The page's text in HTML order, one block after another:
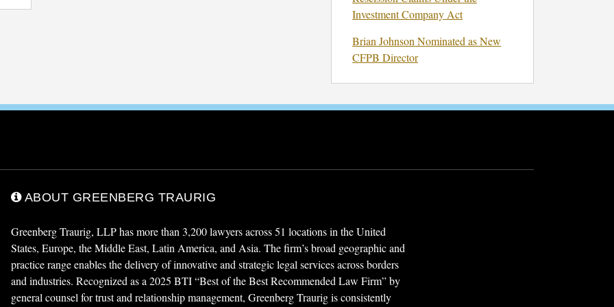
Investment Company Act
Brian Johnson Nominated as New
CFPB Director
ABOUT GREENBERG TRAURIG
Greenberg Traurig, LLP has more than 3,200 lawyers across 51 locations in the United
States, Europe, the Middle East, Latin America, and Asia. The firm’s broad geographic and
practice range enables the delivery of innovative and strategic legal services across borders
and industries. Recognized as a 2025 BTI “Best of the Best Recommended Law Firm” by
general counsel for trust and relationship management, Greenberg Traurig is consistently